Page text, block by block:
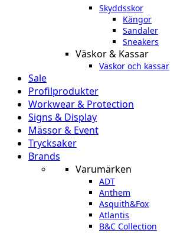
Skyddsskor
Kängor
Sandaler
Sneakers
Väskor & Kassar
Väskor och kassar
Sale
Profilprodukter
Workwear & Protection
Signs & Display
Mässor & Event
Trycksaker
Brands
Varumärken
ADT
Anthem
Asquith&Fox
Atlantis
B&C Collection